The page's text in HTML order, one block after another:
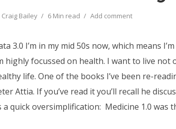
Craig Bailey 6 Min read Add comment
3.0 I’m in my mid 50s now, which means
highly focussed on health. I want to live not
life. One of the books I’ve been re-
Attia. If you’ve read it you’ll recall he
a quick oversimplification: Medicine 1.0 was